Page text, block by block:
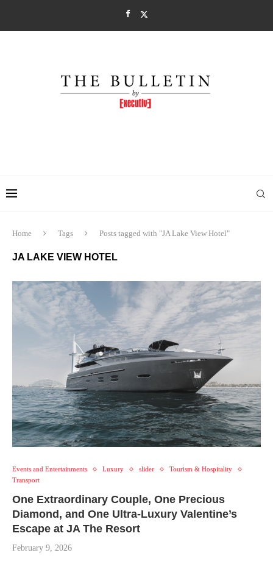
Home Tags Posts tagged with "JA Lake View Hotel"
JA LAKE VIEW HOTEL
Events and Entertainments Luxury slider
Tourism & Hospitality
Transport
One Extraordinary Couple, One Precious
Diamond, and One Ultra-Luxury Valentine’s
Escape at JA The Resort
February 9, 2026